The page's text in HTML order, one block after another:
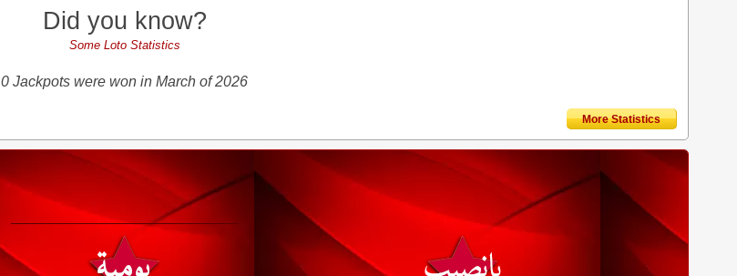
Did you know?
Some Loto Statistics
0 Jackpots were won in March of 2026
More Statistics